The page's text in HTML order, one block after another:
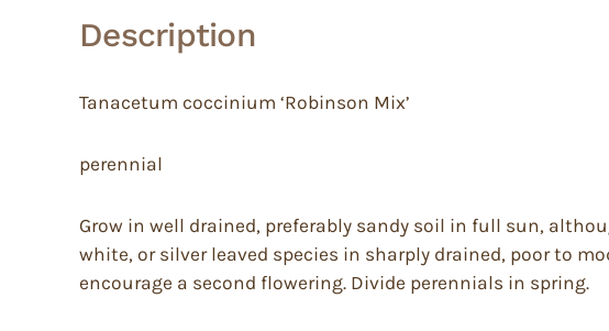
Description
Tanacetum coccinium ‘Robinson Mix’
perennial
Grow in well drained, preferably sandy soil in full sun,
white, or silver leaved species in sharply drained, poor to
encourage a second flowering. Divide perennials in spring.